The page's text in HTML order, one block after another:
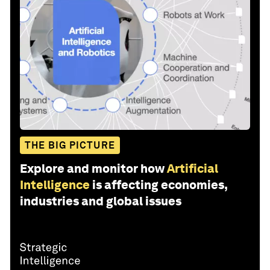
THE BIG PICTURE
Explore and monitor howArtificial
Intelligence is affecting economies,
industries and global issues